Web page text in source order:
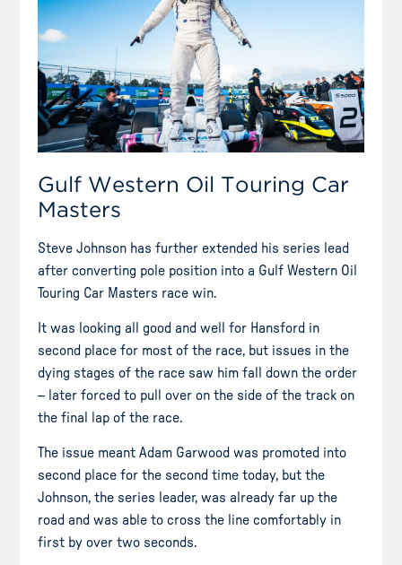
Gulf Western Oil Touring Car
Masters
Steve Johnson has further extended his series lead
after converting pole position into a Gulf Western Oil
Touring Car Masters race win.
It was looking all good and well for Hansford in
second place for most of the race, but issues in the
dying stages of the race saw him fall down the order
– later forced to pull over on the side of the track on
the final lap of the race.
The issue meant Adam Garwood was promoted into
second place for the second time today, but the
Johnson, the series leader, was already far up the
road and was able to cross the line comfortably in
first by over two seconds.